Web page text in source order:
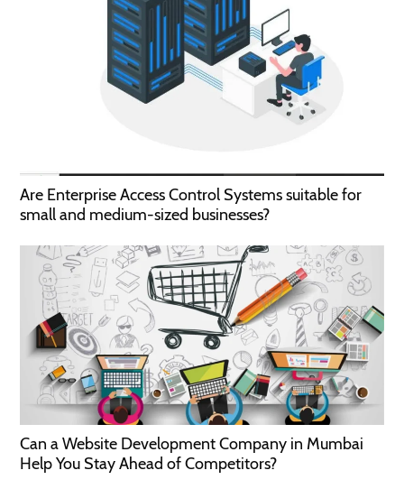
Are Enterprise Access Control Systems suitable for
small and medium-sized businesses?
Can a Website Development Company in Mumbai
Help You Stay Ahead of Competitors?